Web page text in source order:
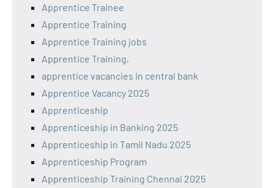
Apprentice Trainee
Apprentice Training
Apprentice Training jobs
Apprentice Training,
apprentice vacancies in central bank
Apprentice Vacancy 2025
Apprenticeship
Apprenticeship in Banking 2025
Apprenticeship in Tamil Nadu 2025
Apprenticeship Program
Apprenticeship Training Chennai 2025